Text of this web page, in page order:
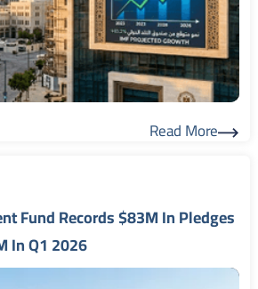
Read More
Fund Records $83M In Pledges
In Q1 2026